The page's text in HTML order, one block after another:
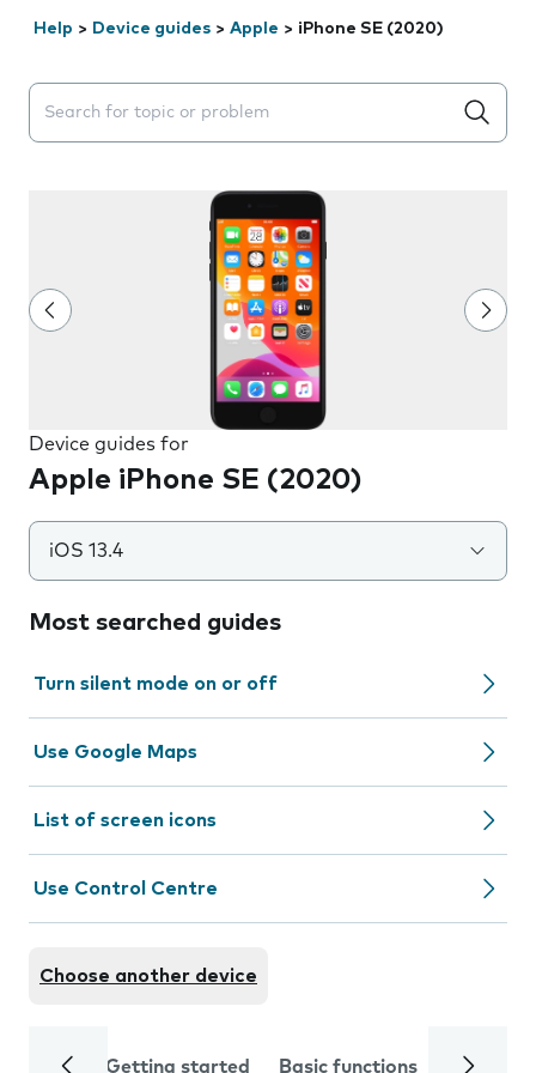
Help > Device guides > Apple > iPhone SE (2020)
Search suggestions will appear below the field as you
Device guides for
Apple iPhone SE (2020)
iOS 13.4
Most searched guides
Turn silent mode on or off
Use Google Maps
List of screen icons
Use Control Centre
Choose another device
Getting started Basic functions Calls